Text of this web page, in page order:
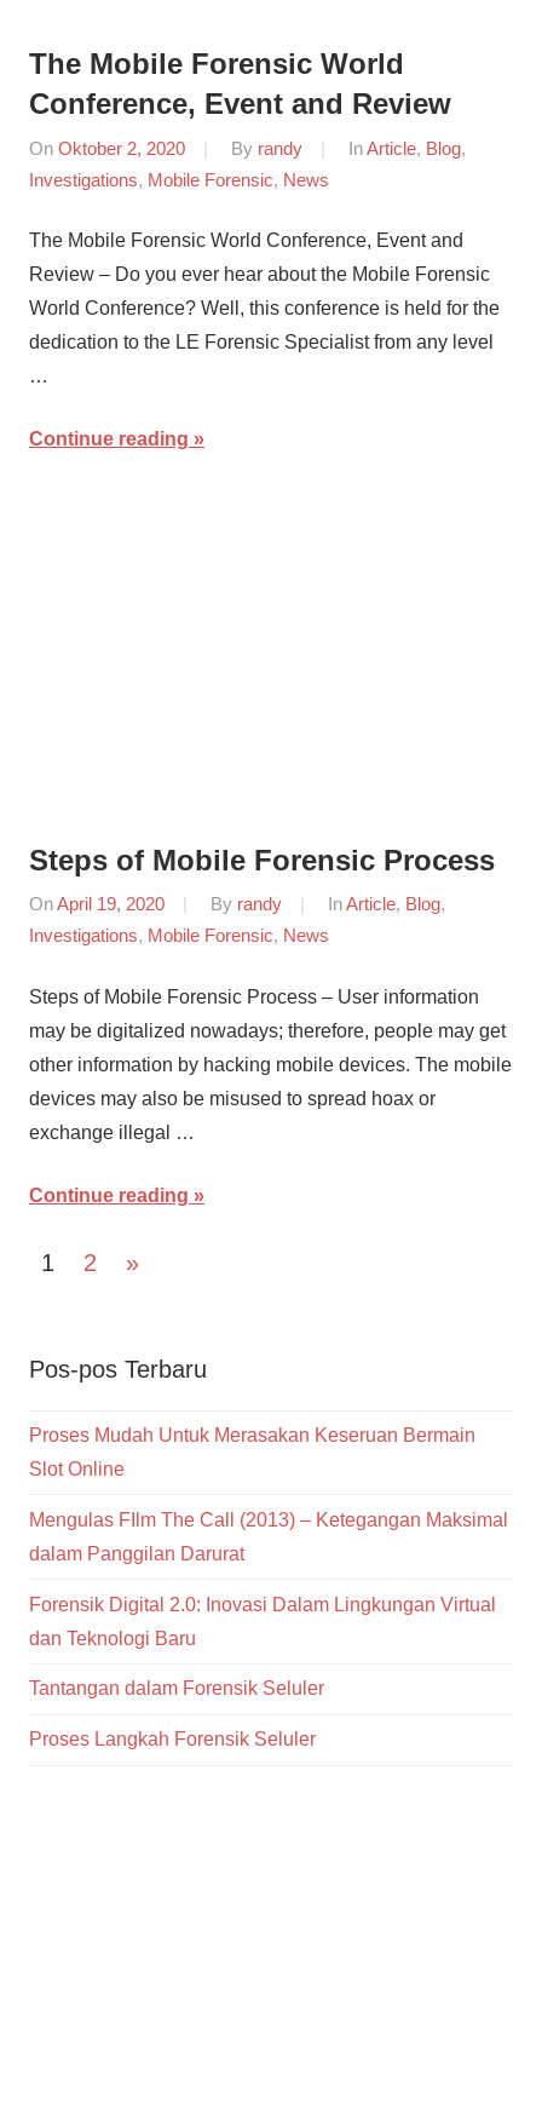
The Mobile Forensic World
Conference, Event and Review
On Oktober 2, 2020 By randy InArticle, Blog,
Investigations, Mobile Forensic, News
The Mobile Forensic World Conference, Event and
Review – Do you ever hear about the Mobile Forensic
World Conference? Well, this conference is held for the
dedication to the LE Forensic Specialist from any level
…
Continue reading
Steps of Mobile Forensic Process
OnApril 19, 2020 By randy InArticle, Blog,
Investigations, Mobile Forensic, News
Steps of Mobile Forensic Process – User information
may be digitalized nowadays; therefore, people may get
other information by hacking mobile devices. The mobile
devices may also be misused to spread hoax or
exchange illegal …
Continue reading
Navigasi
1 2
Next
»
Pos-pos Terbaru
Proses Mudah Untuk Merasakan Keseruan Bermain
Slot Online
Mengulas FIlm The Call (2013) – Ketegangan Maksimal
dalam Panggilan Darurat
Forensik Digital 2.0: Inovasi Dalam Lingkungan Virtual
dan Teknologi Baru
Tantangan dalam Forensik Seluler
Proses Langkah Forensik Seluler